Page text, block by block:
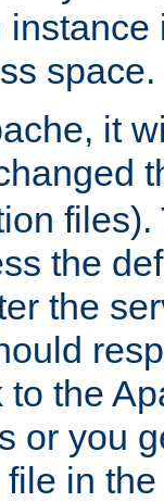
space.
it
files).
the
the
the
or you
file in